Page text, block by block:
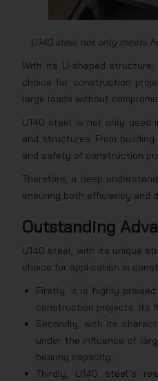
U140 steel not only meets
With its U-shaped
choice for construction
large loads without
U140 steel is not only used
and structures. From
and safety of construction
Therefore, a deep
ensuring both efficiency and
Outstanding
U140 steel, with its unique
choice for application in
Firstly, it is highly
construction projects. Its
Secondly, with its
under the influence of
bearing capacity.
Thirdly, U140 steel’s